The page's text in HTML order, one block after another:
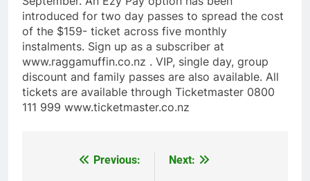
introduced for two day passes to spread the cost
of the $159- ticket across five monthly
instalments. Sign up as a subscriber at
www.raggamuffin.co.nz . VIP, single day, group
discount and family passes are also available. All
tickets are available through Ticketmaster 0800
111 999 www.ticketmaster.co.nz
Previous:
Next: